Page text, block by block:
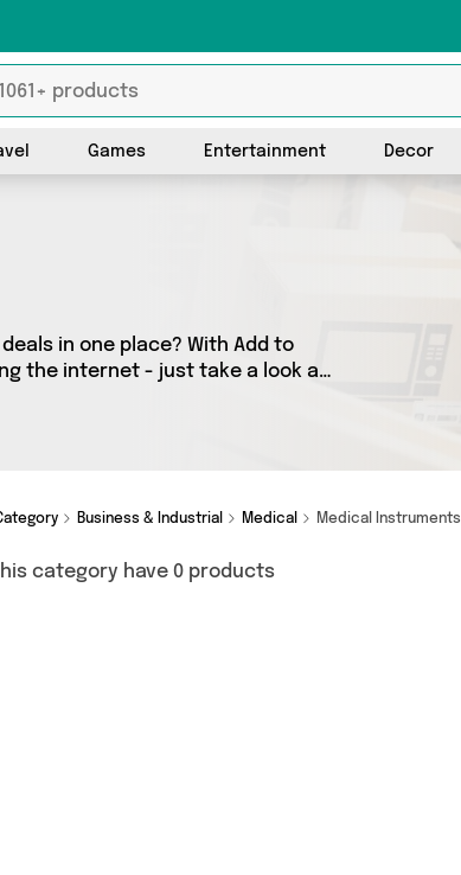
Games Entertainment Decor
in one place? With Add to
the internet - just take a look at
find as many as 0 products
Business & Industrial Medical Medical Instruments
category have 0 products